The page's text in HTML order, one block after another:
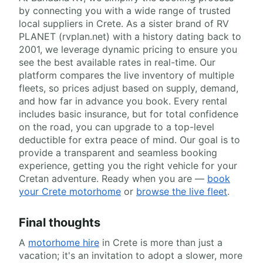
by connecting you with a wide range of trusted
local suppliers in Crete. As a sister brand of RV
PLANET (rvplan.net) with a history dating back to
2001, we leverage dynamic pricing to ensure you
see the best available rates in real-time. Our
platform compares the live inventory of multiple
fleets, so prices adjust based on supply, demand,
and how far in advance you book. Every rental
includes basic insurance, but for total confidence
on the road, you can upgrade to a top-level
deductible for extra peace of mind. Our goal is to
provide a transparent and seamless booking
experience, getting you the right vehicle for your
Cretan adventure. Ready when you are — book
your Crete motorhome or browse the live fleet.
Final thoughts
A motorhome hire in Crete is more than just a
vacation; it's an invitation to adopt a slower, more